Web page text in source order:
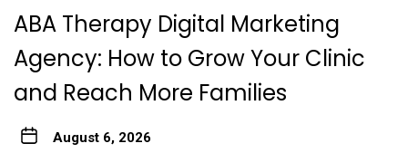
ABA Therapy Digital Marketing
Agency: How to Grow Your Clinic
and Reach More Families
August 6, 2026